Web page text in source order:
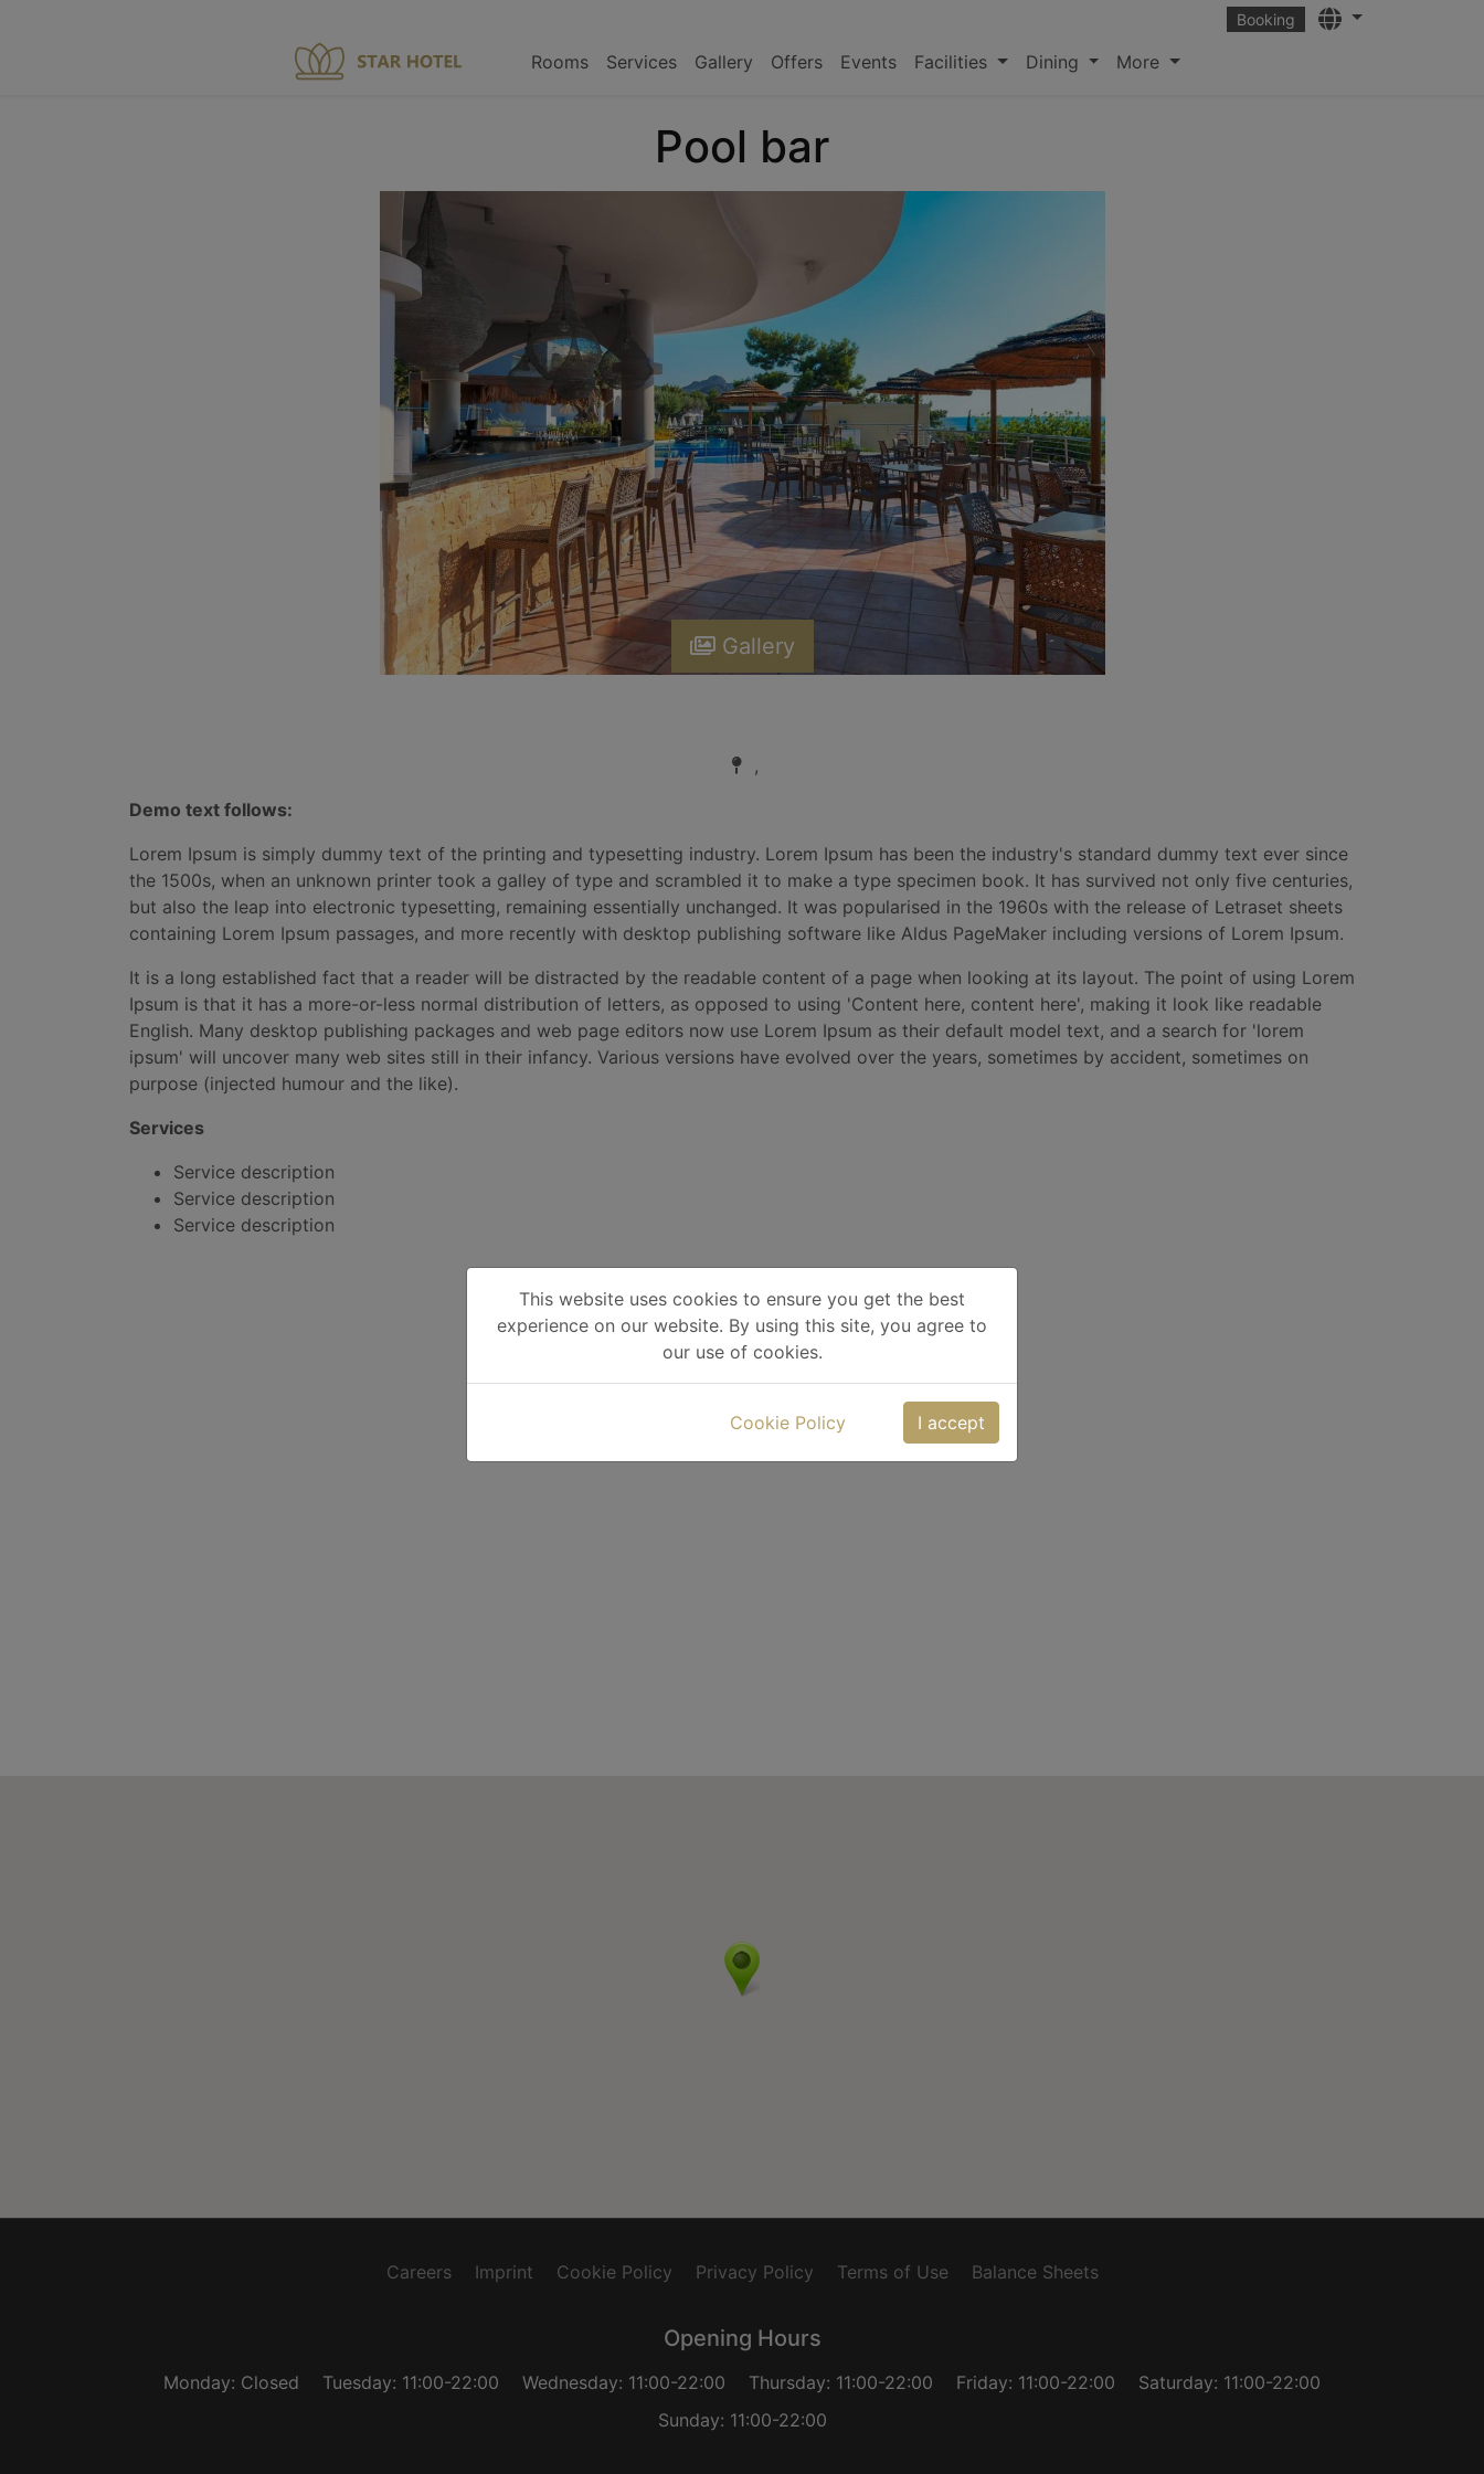
Booking Languages
Rooms Services Gallery Offers Events Facilities Dining More
Pool bar
Gallery
,
Demo text follows:
Lorem Ipsum is simply dummy text of the printing and typesetting industry. Lorem Ipsum has been the industry's standard dummy text ever since
the 1500s, when an unknown printer took a galley of type and scrambled it to make a type specimen book. It has survived not only five centuries,
but also the leap into electronic typesetting, remaining essentially unchanged. It was popularised in the 1960s with the release of Letraset sheets
containing Lorem Ipsum passages, and more recently with desktop publishing software like Aldus PageMaker including versions of Lorem Ipsum.
It is a long established fact that a reader will be distracted by the readable content of a page when looking at its layout. The point of using Lorem
Ipsum is that it has a more-or-less normal distribution of letters, as opposed to using 'Content here, content here', making it look like readable
English. Many desktop publishing packages and web page editors now use Lorem Ipsum as their default model text, and a search for 'lorem
ipsum' will uncover many web sites still in their infancy. Various versions have evolved over the years, sometimes by accident, sometimes on
purpose (injected humour and the like).
Services
Service description
Service description
Service description
Careers Imprint Cookie Policy Privacy Policy Terms of Use Balance Sheets
Opening Hours
Monday: Closed Tuesday: 11:00-22:00 Wednesday: 11:00-22:00 Thursday: 11:00-22:00 Friday: 11:00-22:00
Saturday: 11:00-22:00
Sunday: 11:00-22:00
This website uses cookies to ensure you get the best
experience on our website. By using this site, you agree to
our use of cookies.
Cookie Policy I accept